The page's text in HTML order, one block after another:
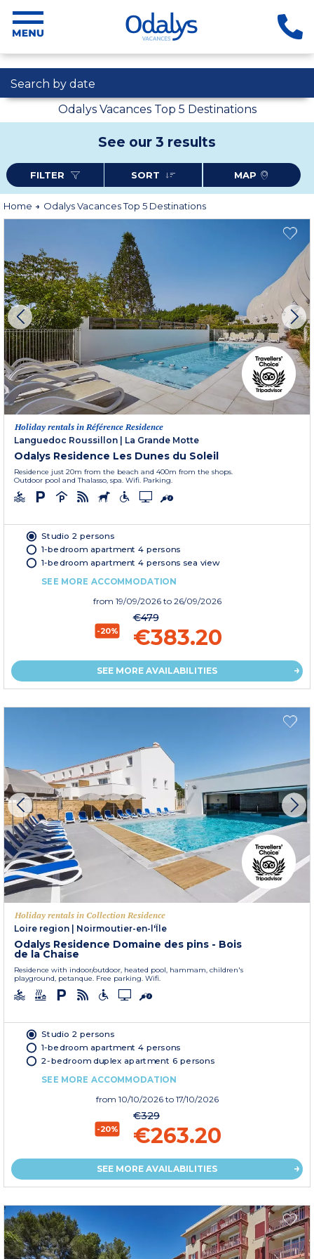
Search by date
Odalys Vacances Top 5 Destinations
See our 3 results
FILTER SORT MAP
Home Odalys Vacances Top 5 Destinations
Holiday rentals in Référence Residence
Languedoc Roussillon
La Grande Motte
Odalys Residence Les Dunes du Soleil
Residence just 20m from the beach and 400m from the shops.
Outdoor pool and Thalasso, spa. Wifi. Parking.
Studio 2 persons
1-bedroom apartment 4 persons
1-bedroom apartment 4 persons sea view
SEE MORE ACCOMMODATION
from 19/09/2026 to 26/09/2026
-20%
€479
€383.20
SEE MORE AVAILABILITIES
Holiday rentals in Collection Residence
Loire region
Noirmoutier-en-l'Île
Odalys Residence Domaine des pins - Bois
de la Chaise
Residence with indoor/outdoor, heated pool, hammam, children's
playground, petanque. Free parking. Wifi.
Studio 2 persons
1-bedroom apartment 4 persons
2-bedroom duplex apartment 6 persons
SEE MORE ACCOMMODATION
from 10/10/2026 to 17/10/2026
-20%
€329
€263.20
SEE MORE AVAILABILITIES